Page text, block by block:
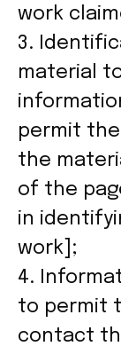
work
3.
material
permit
the
of the
in
work];
4.
to permit
contact